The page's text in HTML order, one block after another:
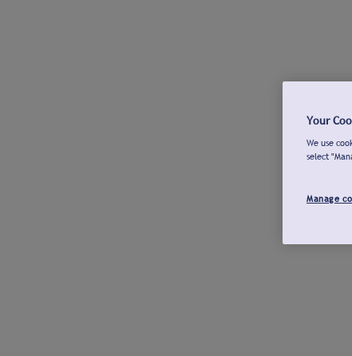
Your
We use
select
Manage